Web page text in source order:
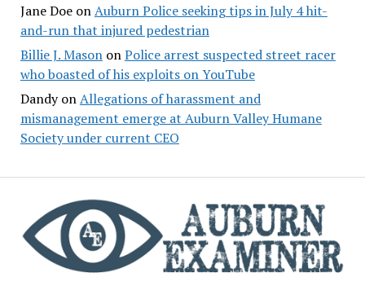
Jane DoeonAuburn Police seeking tips in July 4 hit-
and-run that injured pedestrian
Billie J. MasononPolice arrest suspected street racer
who boasted of his exploits on YouTube
DandyonAllegations of harassment and
mismanagement emerge at Auburn Valley Humane
Society under current CEO